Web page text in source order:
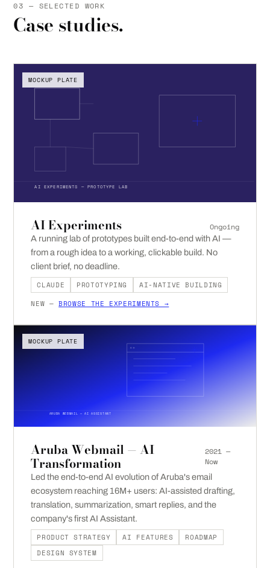
03 — SELECTED WORK
Case studies.
AI EXPERIMENTS — PROTOTYPE LAB
MOCKUP PLATE
AI Experiments Ongoing
A running lab of prototypes built end-to-end with AI —
from a rough idea to a working, clickable build. No
client brief, no deadline.
CLAUDE
PROTOTYPING
AI-NATIVE BUILDING
NEW —BROWSE THE EXPERIMENTS →
ARUBA WEBMAIL — AI ASSISTANT
MOCKUP PLATE
Aruba Webmail — AI
Transformation
2021 —
Now
Led the end-to-end AI evolution of Aruba's email
ecosystem reaching 16M+ users: AI-assisted drafting,
translation, summarization, smart replies, and the
company's first AI Assistant.
PRODUCT STRATEGY
AI FEATURES
ROADMAP
DESIGN SYSTEM